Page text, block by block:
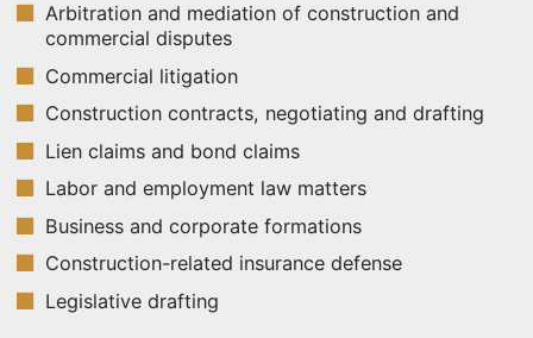
Arbitration and mediation of construction and
commercial disputes
Commercial litigation
Construction contracts, negotiating and drafting
Lien claims and bond claims
Labor and employment law matters
Business and corporate formations
Construction-related insurance defense
Legislative drafting